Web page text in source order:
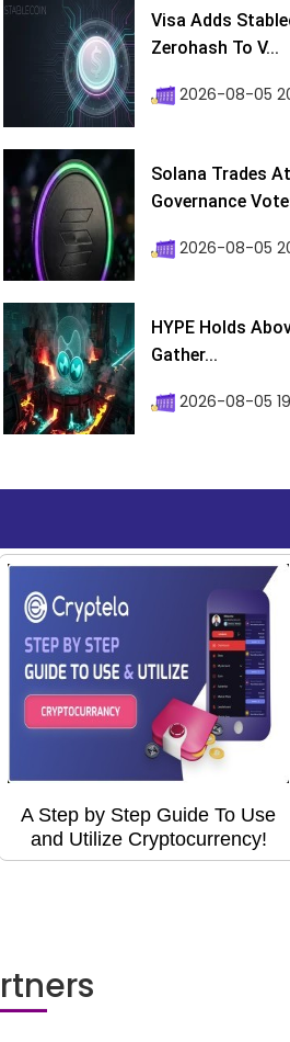
Visa Adds
Zerohash To V...
2026-08-05
Solana Trades
Governance
2026-08-05
HYPE Holds
Gather...
2026-08-05
A Step by Step Guide To Use
and Utilize Cryptocurrency!